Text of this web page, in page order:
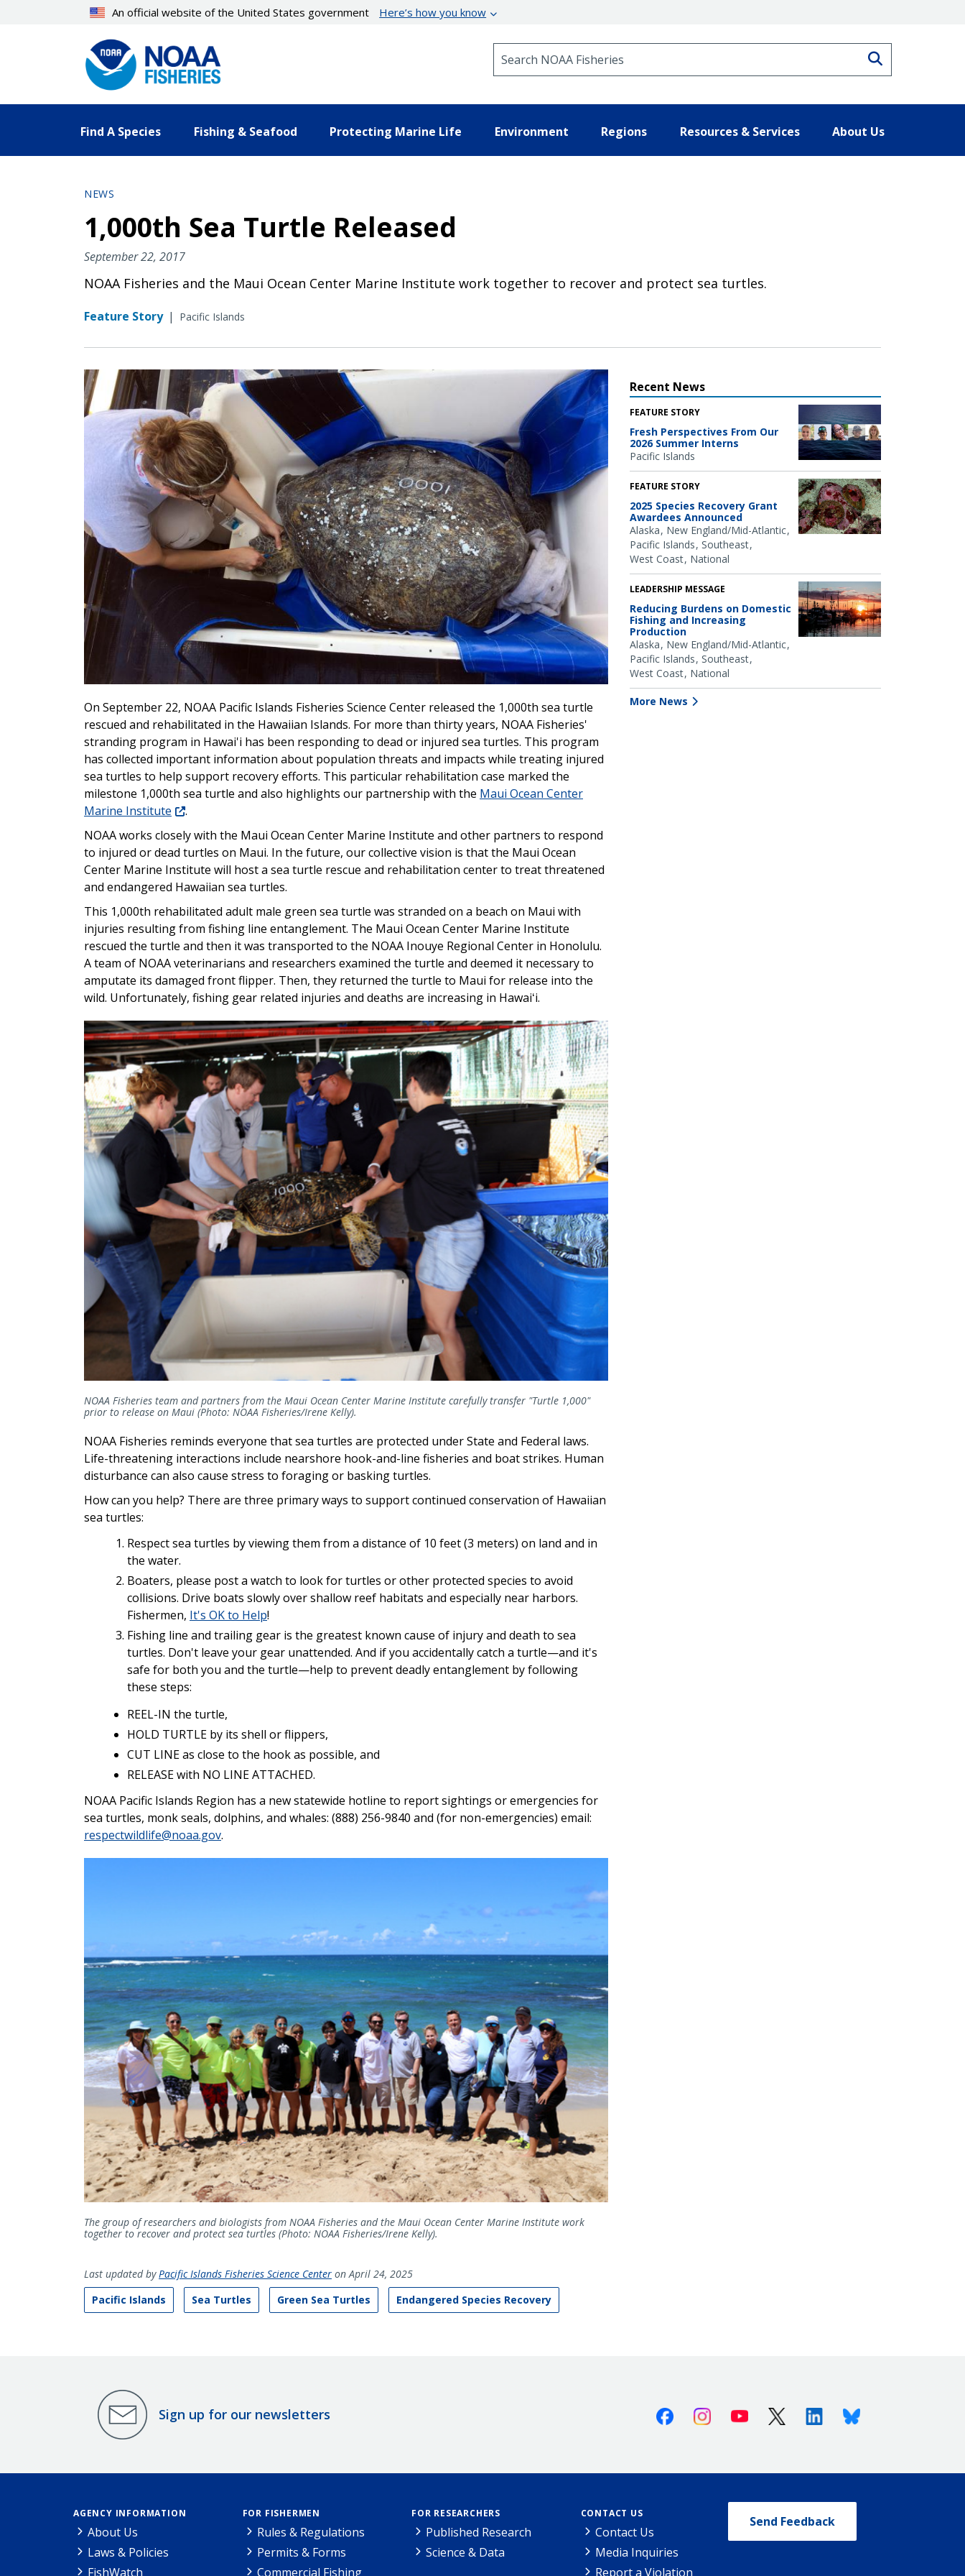
An official website of the United States government Here’s how you know
Find A Species Fishing & Seafood Protecting Marine Life Environment Regions Resources & Services About Us
NEWS
1,000th Sea Turtle Released
September 22, 2017
NOAA Fisheries and the Maui Ocean Center Marine Institute work together to recover and protect sea turtles.
Feature Story | Pacific Islands
On September 22, NOAA Pacific Islands Fisheries Science Center released the 1,000th sea turtle
rescued and rehabilitated in the Hawaiian Islands. For more than thirty years, NOAA Fisheries'
stranding program in Hawai'i has been responding to dead or injured sea turtles. This program
has collected important information about population threats and impacts while treating injured
sea turtles to help support recovery efforts. This particular rehabilitation case marked the
milestone 1,000th sea turtle and also highlights our partnership with the Maui Ocean Center
Marine Institute
.
NOAA works closely with the Maui Ocean Center Marine Institute and other partners to respond
to injured or dead turtles on Maui. In the future, our collective vision is that the Maui Ocean
Center Marine Institute will host a sea turtle rescue and rehabilitation center to treat threatened
and endangered Hawaiian sea turtles.
This 1,000th rehabilitated adult male green sea turtle was stranded on a beach on Maui with
injuries resulting from fishing line entanglement. The Maui Ocean Center Marine Institute
rescued the turtle and then it was transported to the NOAA Inouye Regional Center in Honolulu.
A team of NOAA veterinarians and researchers examined the turtle and deemed it necessary to
amputate its damaged front flipper. Then, they returned the turtle to Maui for release into the
wild. Unfortunately, fishing gear related injuries and deaths are increasing in Hawaiʻi.
NOAA Fisheries team and partners from the Maui Ocean Center Marine Institute carefully transfer "Turtle 1,000"
prior to release on Maui (Photo: NOAA Fisheries/Irene Kelly).
NOAA Fisheries reminds everyone that sea turtles are protected under State and Federal laws.
Life-threatening interactions include nearshore hook-and-line fisheries and boat strikes. Human
disturbance can also cause stress to foraging or basking turtles.
How can you help? There are three primary ways to support continued conservation of Hawaiian
sea turtles:
Respect sea turtles by viewing them from a distance of 10 feet (3 meters) on land and in
the water.
Boaters, please post a watch to look for turtles or other protected species to avoid
collisions. Drive boats slowly over shallow reef habitats and especially near harbors.
Fishermen, It's OK to Help!
Fishing line and trailing gear is the greatest known cause of injury and death to sea
turtles. Don't leave your gear unattended. And if you accidentally catch a turtle—and it's
safe for both you and the turtle—help to prevent deadly entanglement by following
these steps:
REEL-IN the turtle,
HOLD TURTLE by its shell or flippers,
CUT LINE as close to the hook as possible, and
RELEASE with NO LINE ATTACHED.
NOAA Pacific Islands Region has a new statewide hotline to report sightings or emergencies for
sea turtles, monk seals, dolphins, and whales: (888) 256-9840 and (for non-emergencies) email:
respectwildlife@noaa.gov.
The group of researchers and biologists from NOAA Fisheries and the Maui Ocean Center Marine Institute work
together to recover and protect sea turtles (Photo: NOAA Fisheries/Irene Kelly).
Recent News
FEATURE STORY
Fresh Perspectives From Our
2026 Summer Interns
Pacific Islands
FEATURE STORY
2025 Species Recovery Grant
Awardees Announced
Alaska New England/Mid-Atlantic
Pacific Islands Southeast
West Coast National
LEADERSHIP MESSAGE
Reducing Burdens on Domestic
Fishing and Increasing
Production
Alaska New England/Mid-Atlantic
Pacific Islands Southeast
West Coast National
More News
Last updated byPacific Islands Fisheries Science Center on April 24, 2025
Pacific Islands
Sea Turtles Green Sea Turtles Endangered Species Recovery
Sign up for our newsletters FacebookInstagramYoutube X (Twitter)LinkedinBluesky
AGENCY INFORMATION
About Us
Laws & Policies
FishWatch
FOR FISHERMEN
Rules & Regulations
Permits & Forms
Commercial Fishing
FOR RESEARCHERS
Published Research
Science & Data
CONTACT US
Contact Us
Media Inquiries
Report a Violation
Send Feedback